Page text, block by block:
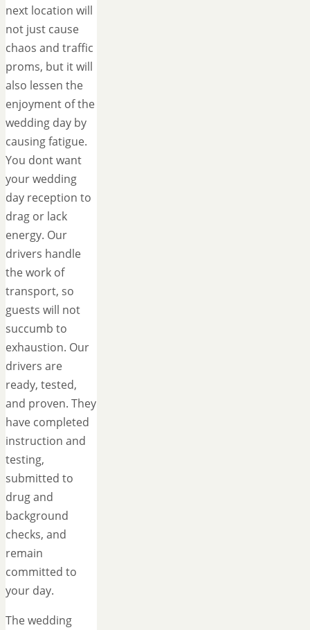
next location will
not just cause
chaos and traffic
proms, but it will
also lessen the
enjoyment of the
wedding day by
causing fatigue.
You dont want
your wedding
day reception to
drag or lack
energy. Our
drivers handle
the work of
transport, so
guests will not
succumb to
exhaustion. Our
drivers are
ready, tested,
and proven. They
have completed
instruction and
testing,
submitted to
drug and
background
checks, and
remain
committed to
your day.
The wedding